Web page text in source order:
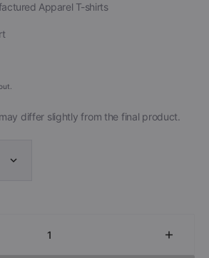
Apparel T-shirts
differ slightly from the final product.